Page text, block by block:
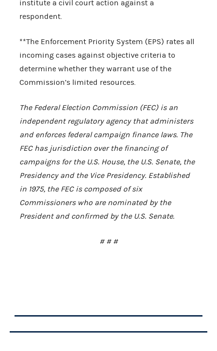
institute a civil court action against a
respondent.
**The Enforcement Priority System (EPS) rates all
incoming cases against objective criteria to
determine whether they warrant use of the
Commission’s limited resources.
The Federal Election Commission (FEC) is an
independent regulatory agency that administers
and enforces federal campaign finance laws. The
FEC has jurisdiction over the financing of
campaigns for the U.S. House, the U.S. Senate, the
Presidency and the Vice Presidency. Established
in 1975, the FEC is composed of six
Commissioners who are nominated by the
President and confirmed by the U.S. Senate.
# # #